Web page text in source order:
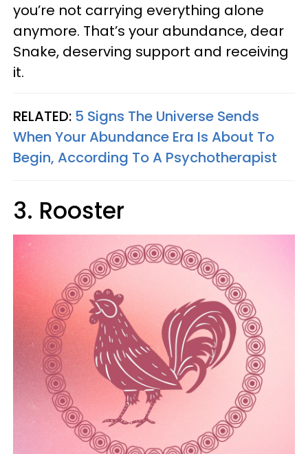
you’re not carrying everything alone
anymore. That’s your abundance, dear
Snake, deserving support and receiving
it.
RELATED: 5 Signs The Universe Sends
When Your Abundance Era Is About To
Begin, According To A Psychotherapist
3. Rooster